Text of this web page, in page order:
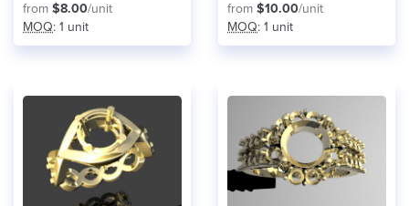
from $8.00/unit
MOQ: 1 unit
from $10.00/unit
MOQ: 1 unit